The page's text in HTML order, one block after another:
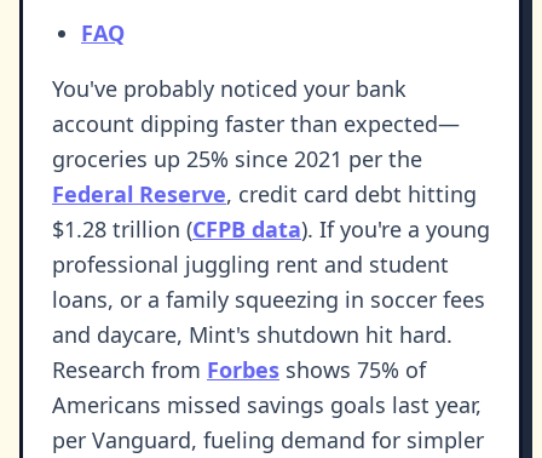
FAQ
You've probably noticed your bank
account dipping faster than expected—
groceries up 25% since 2021 per the
Federal Reserve, credit card debt hitting
$1.28 trillion (CFPB data). If you're a young
professional juggling rent and student
loans, or a family squeezing in soccer fees
and daycare, Mint's shutdown hit hard.
Research from Forbes shows 75% of
Americans missed savings goals last year,
per Vanguard, fueling demand for simpler